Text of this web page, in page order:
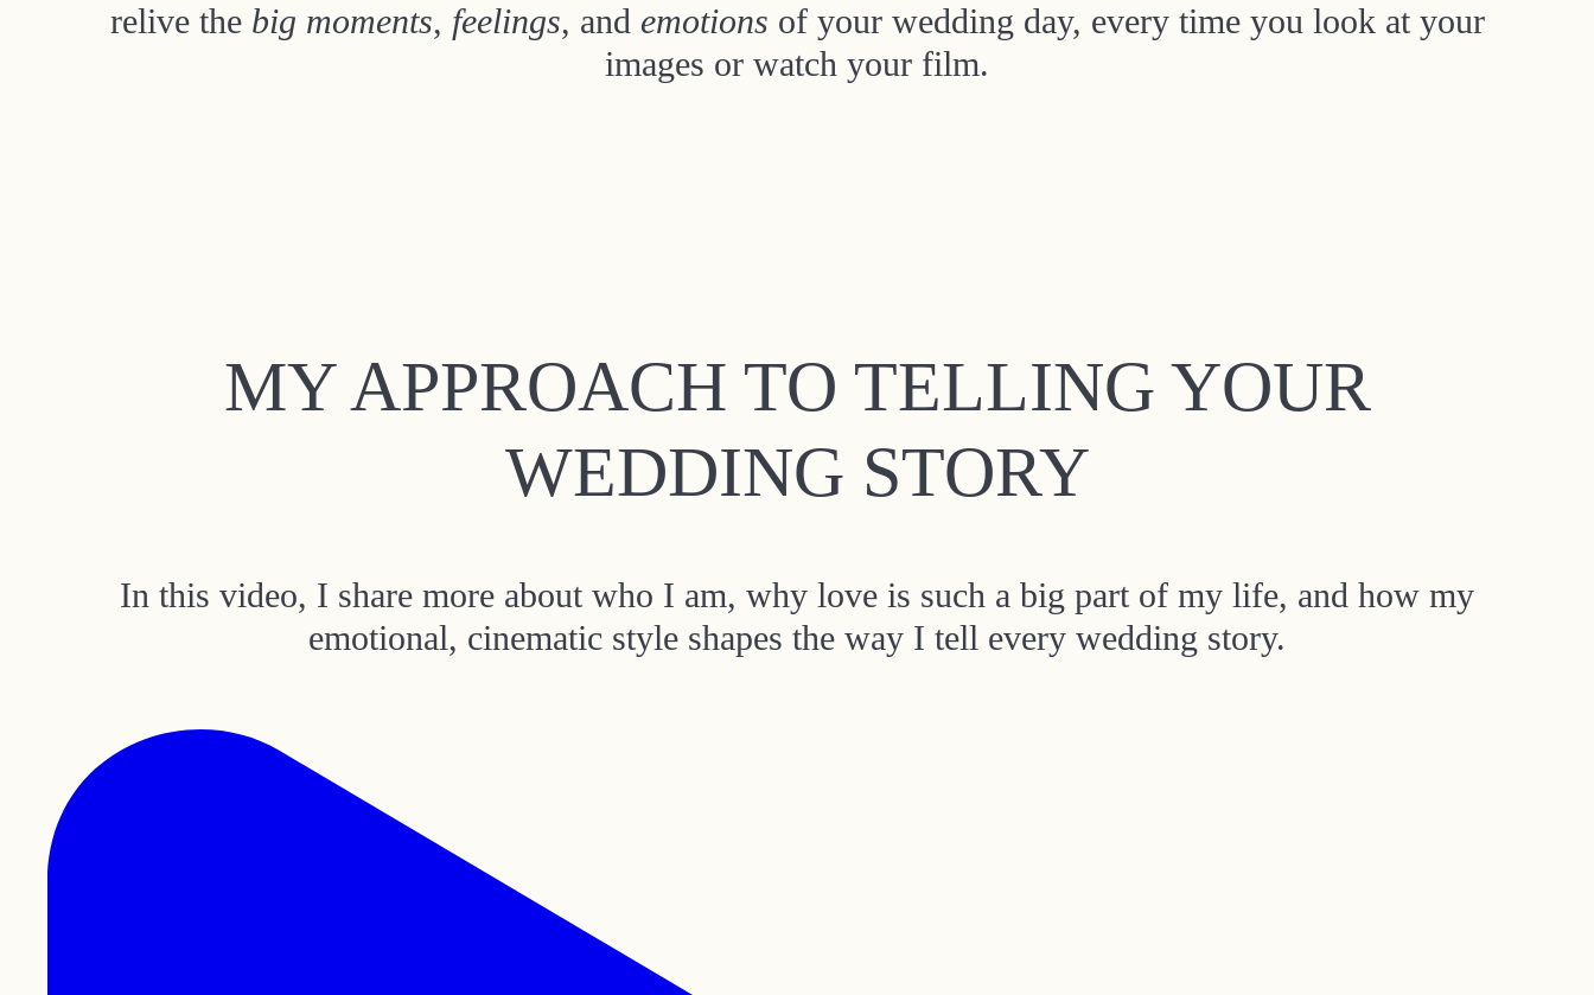
relive the big moments, feelings, and emotions of your wedding day, every time you look at your
images or watch your film.
MY APPROACH TO TELLING YOUR
WEDDING STORY
In this video, I share more about who I am, why love is such a big part of my life, and how my
emotional, cinematic style shapes the way I tell every wedding story.